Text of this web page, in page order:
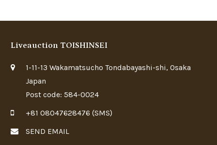
Liveauction TOISHINSEI
1-11-13 Wakamatsucho Tondabayashi-shi, Osaka
Japan
Post code: 584-0024
+81 08047628476 (SMS)
SEND EMAIL